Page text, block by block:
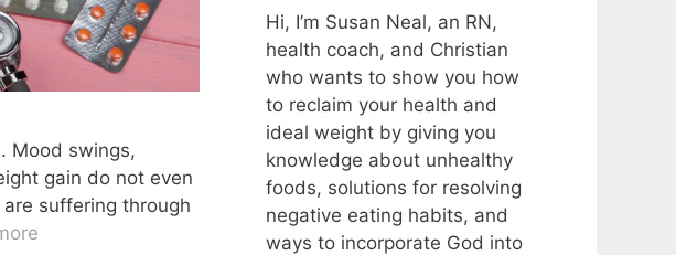
Mood swings,
gain do not even
suffering through
Hi, I’m Susan Neal, an RN,
health coach, and Christian
who wants to show you how
to reclaim your health and
ideal weight by giving you
knowledge about unhealthy
foods, solutions for resolving
negative eating habits, and
ways to incorporate God into